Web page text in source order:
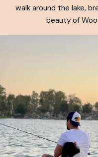
walk around the lake,
beauty of